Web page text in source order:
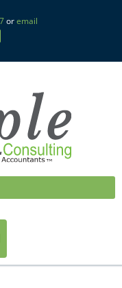
oremail